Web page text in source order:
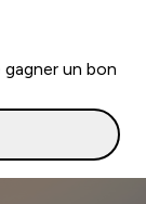
gagner un bon